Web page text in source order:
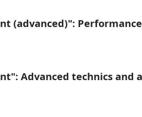
(advanced)":
Advanced technics and